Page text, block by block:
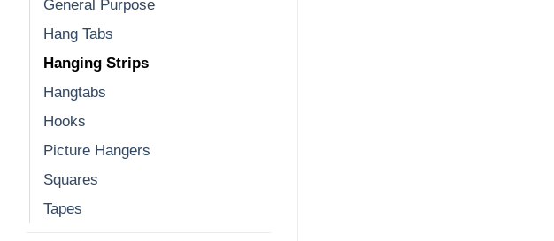
General Purpose
Hang Tabs
Hanging Strips
Hangtabs
Hooks
Picture Hangers
Squares
Tapes